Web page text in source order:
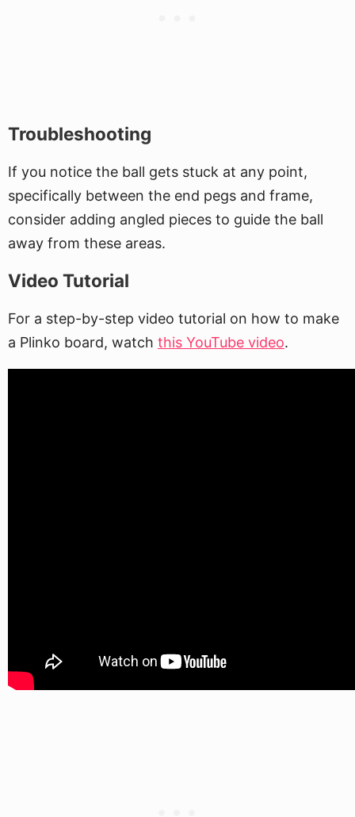
Troubleshooting
If you notice the ball gets stuck at any point,
specifically between the end pegs and frame,
consider adding angled pieces to guide the ball
away from these areas.
Video Tutorial
For a step-by-step video tutorial on how to make
a Plinko board, watch this YouTube video.